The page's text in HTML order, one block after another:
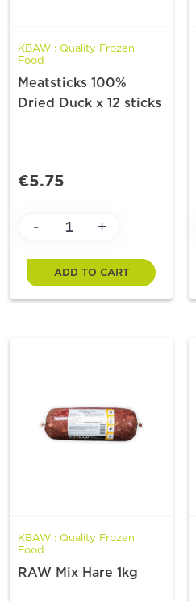
KBAW : Quality Frozen
Food
Meatsticks 100%
Dried Duck x 12 sticks
€5.75
- +
ADD TO CART
KBAW : Quality Frozen
Food
RAW Mix Hare 1kg